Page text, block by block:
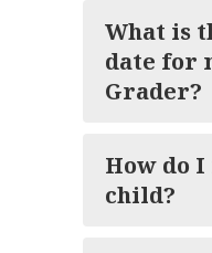
What is
date for
Grader?
How do
child?